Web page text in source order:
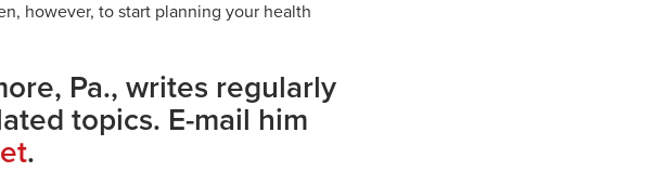
however, to start planning your health
Pa., writes regularly
topics. E-mail him
.